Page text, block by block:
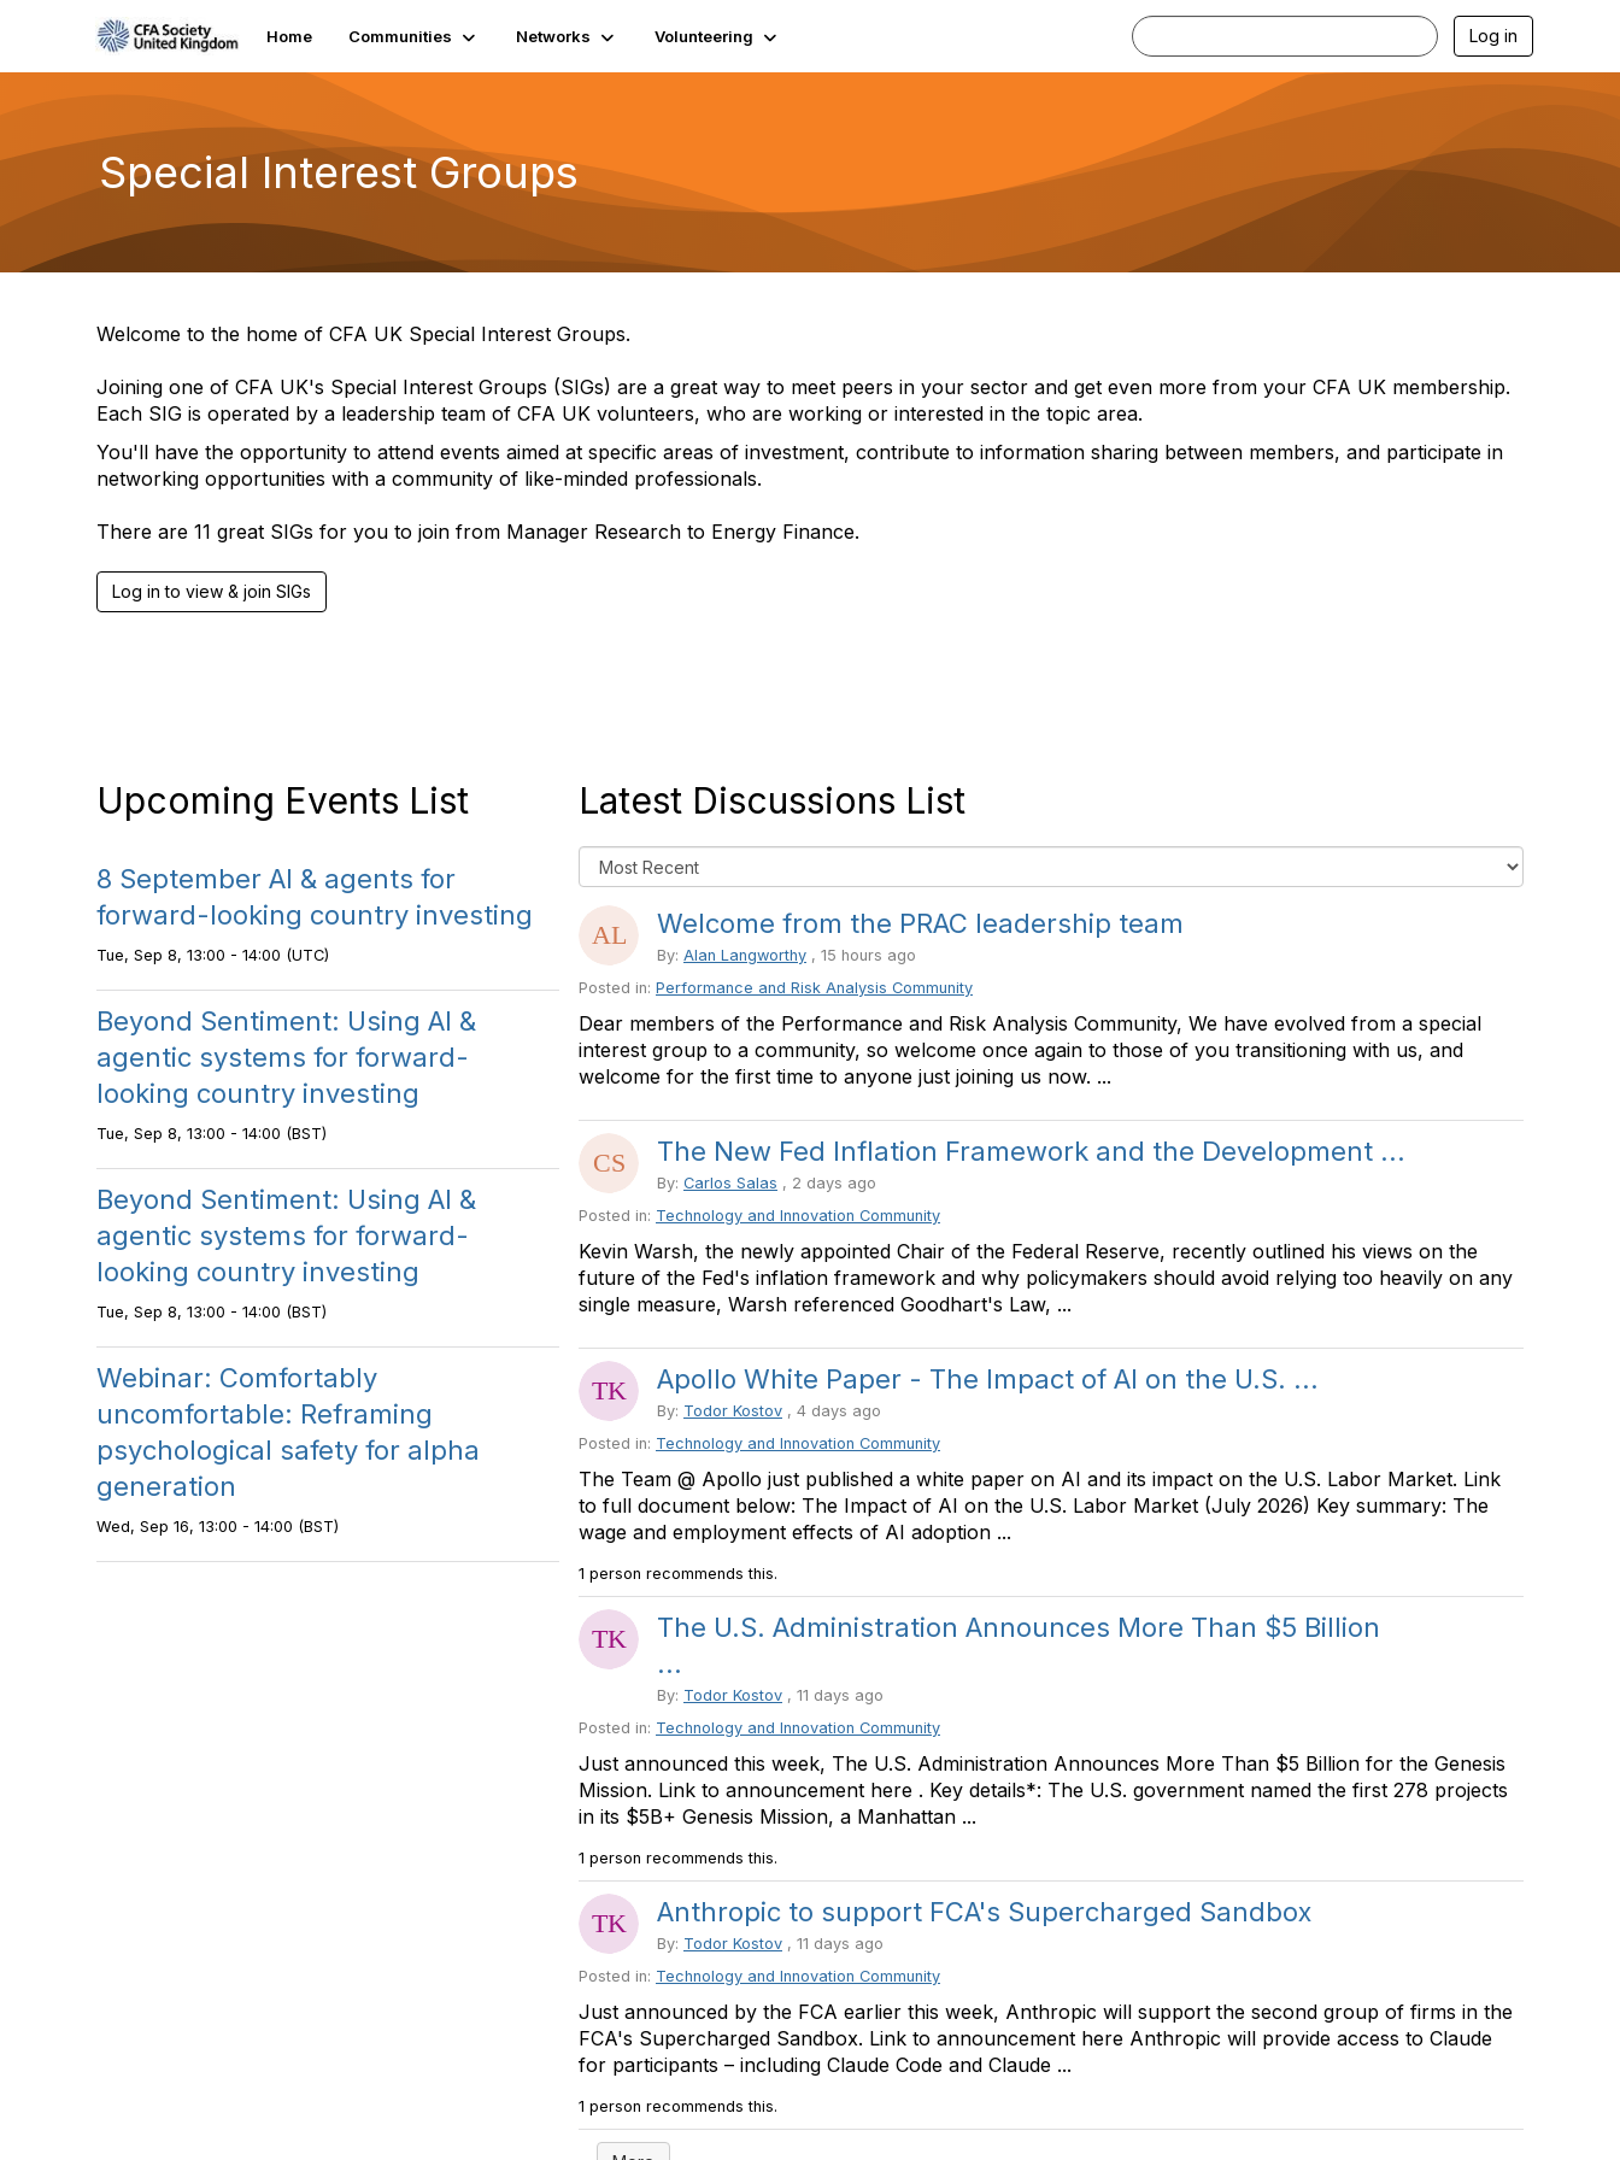
Home Communities Networks Volunteering Log in
Special Interest Groups
Welcome to the home of CFA UK Special Interest Groups.
Joining one of CFA UK's Special Interest Groups (SIGs) are a great way to meet peers in your sector and get even more from your CFA UK membership.
Each SIG is operated by a leadership team of CFA UK volunteers, who are working or interested in the topic area.
You'll have the opportunity to attend events aimed at specific areas of investment, contribute to information sharing between members, and participate in
networking opportunities with a community of like-minded professionals.
There are 11 great SIGs for you to join from Manager Research to Energy Finance.
Log in to view & join SIGs
Upcoming Events List
8 September AI & agents for
forward-looking country investing
Tue, Sep 8, 13:00 - 14:00 (UTC)
Beyond Sentiment: Using AI &
agentic systems for forward-
looking country investing
Tue, Sep 8, 13:00 - 14:00 (BST)
Beyond Sentiment: Using AI &
agentic systems for forward-
looking country investing
Tue, Sep 8, 13:00 - 14:00 (BST)
Webinar: Comfortably
uncomfortable: Reframing
psychological safety for alpha
generation
Wed, Sep 16, 13:00 - 14:00 (BST)
Latest Discussions List
Welcome from the PRAC leadership team
By: Alan Langworthy , 15 hours ago
Posted in: Performance and Risk Analysis Community
Dear members of the Performance and Risk Analysis Community, We have evolved from a special
interest group to a community, so welcome once again to those of you transitioning with us, and
welcome for the first time to anyone just joining us now. ...
The New Fed Inflation Framework and the Development ...
By: Carlos Salas , 2 days ago
Posted in: Technology and Innovation Community
Kevin Warsh, the newly appointed Chair of the Federal Reserve, recently outlined his views on the
future of the Fed's inflation framework and why policymakers should avoid relying too heavily on any
single measure, Warsh referenced Goodhart's Law, ...
Apollo White Paper - The Impact of AI on the U.S. ...
By: Todor Kostov , 4 days ago
Posted in: Technology and Innovation Community
The Team @ Apollo just published a white paper on AI and its impact on the U.S. Labor Market. Link
to full document below: The Impact of AI on the U.S. Labor Market (July 2026) Key summary: The
wage and employment effects of AI adoption ...
1 person recommends this.
The U.S. Administration Announces More Than $5 Billion
...
By: Todor Kostov , 11 days ago
Posted in: Technology and Innovation Community
Just announced this week, The U.S. Administration Announces More Than $5 Billion for the Genesis
Mission. Link to announcement here . Key details*: The U.S. government named the first 278 projects
in its $5B+ Genesis Mission, a Manhattan ...
1 person recommends this.
Anthropic to support FCA's Supercharged Sandbox
By: Todor Kostov , 11 days ago
Posted in: Technology and Innovation Community
Just announced by the FCA earlier this week, Anthropic will support the second group of firms in the
FCA's Supercharged Sandbox. Link to announcement here Anthropic will provide access to Claude
for participants – including Claude Code and Claude ...
1 person recommends this.